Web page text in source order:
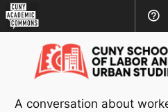
Academic
Commons
content
A conversation about